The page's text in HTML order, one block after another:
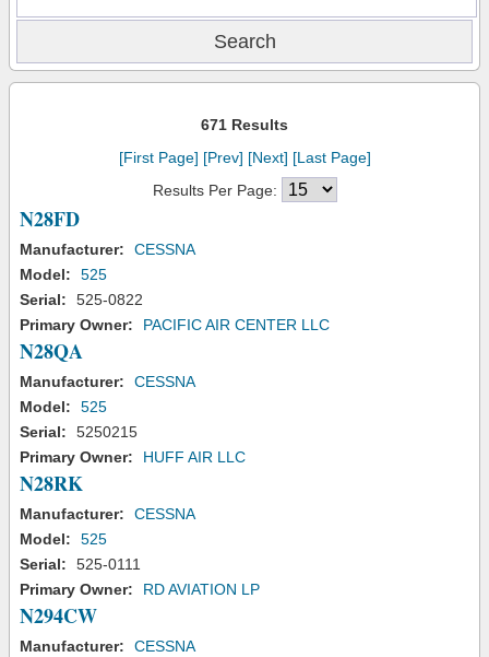
671 Results
[First Page] [Prev] [Next] [Last Page]
Results Per Page:
N28FD
Manufacturer:
CESSNA
Model:
525
Serial:
525-0822
Primary Owner:
PACIFIC AIR CENTER LLC
N28QA
Manufacturer:
CESSNA
Model:
525
Serial:
5250215
Primary Owner:
HUFF AIR LLC
N28RK
Manufacturer:
CESSNA
Model:
525
Serial:
525-0111
Primary Owner:
RD AVIATION LP
N294CW
Manufacturer:
CESSNA